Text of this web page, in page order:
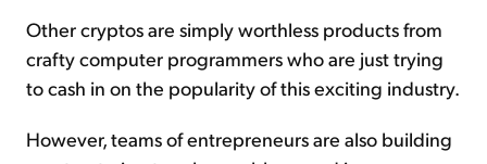
Other cryptos are simply worthless products from
crafty computer programmers who are just trying
to cash in on the popularity of this exciting industry.
However, teams of entrepreneurs are also building